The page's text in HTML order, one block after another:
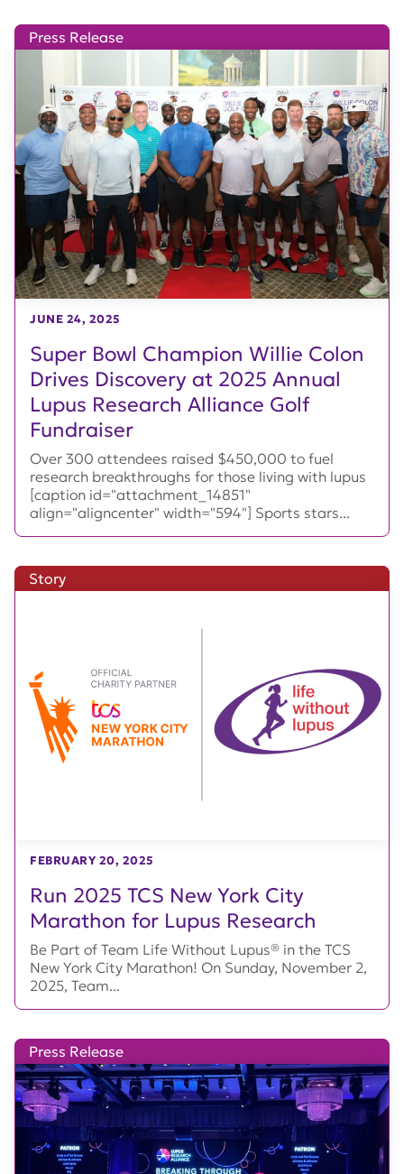
Super Bowl Champion Willie Colon
Drives Discovery at 2025 Annual
Lupus Research Alliance Golf
Fundraiser
Press Release
JUNE 24, 2025
Over 300 attendees raised $450,000 to fuel
research breakthroughs for those living with lupus
[caption id="attachment_14851"
align="aligncenter" width="594"] Sports stars...
Run 2025 TCS New York City
Marathon for Lupus Research
Story
FEBRUARY 20, 2025
Be Part of Team Life Without Lupus® in the TCS
New York City Marathon! On Sunday, November 2,
2025, Team...
Press Release